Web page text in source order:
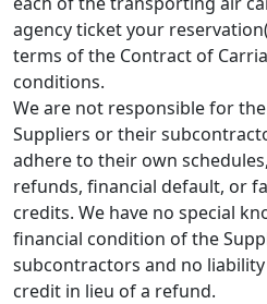
agency ticket your
terms of the Contract of
conditions.
We are not responsible for
Suppliers or their
adhere to their own
refunds, financial default, or
credits. We have no special
financial condition of the
subcontractors and no
credit in lieu of a refund.